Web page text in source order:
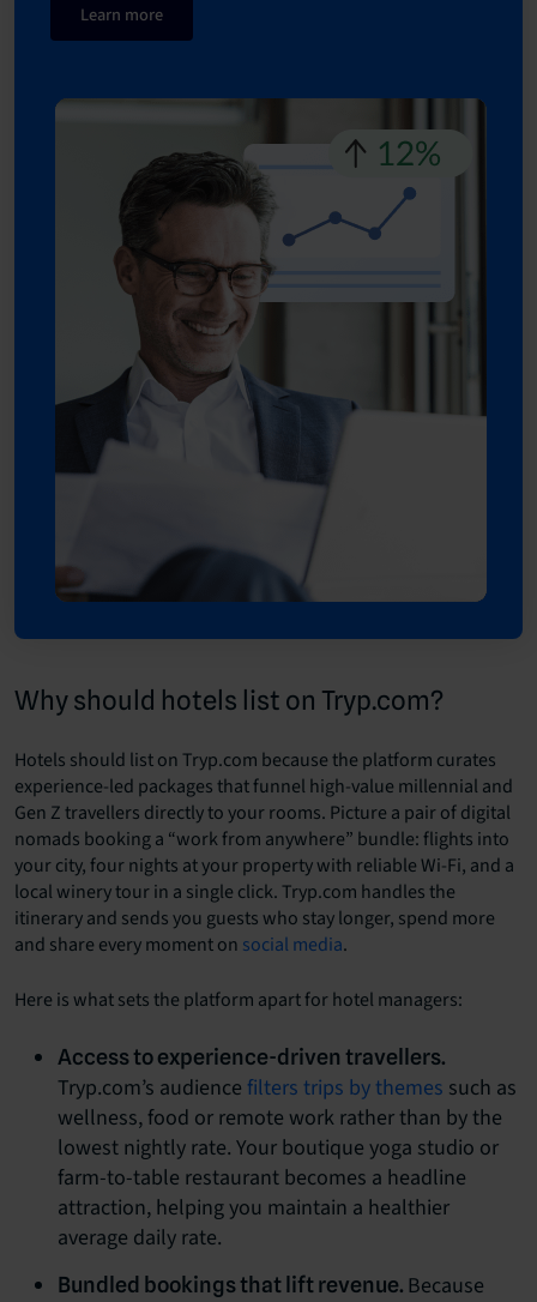
Learn more
Why should hotels list on Tryp.com?
Hotels should list on Tryp.com because the platform curates
experience-led packages that funnel high-value millennial and
Gen Z travellers directly to your rooms. Picture a pair of digital
nomads booking a “work from anywhere” bundle: flights into
your city, four nights at your property with reliable Wi-Fi, and a
local winery tour in a single click. Tryp.com handles the
itinerary and sends you guests who stay longer, spend more
and share every moment on social media.
Here is what sets the platform apart for hotel managers:
Access to experience-driven travellers.
Tryp.com’s audience filters trips by themes such as
wellness, food or remote work rather than by the
lowest nightly rate. Your boutique yoga studio or
farm-to-table restaurant becomes a headline
attraction, helping you maintain a healthier
average daily rate.
Bundled bookings that lift revenue. Because